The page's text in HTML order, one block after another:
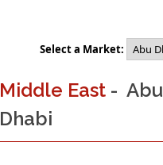
Select a Market:
Middle East - Abu
Dhabi